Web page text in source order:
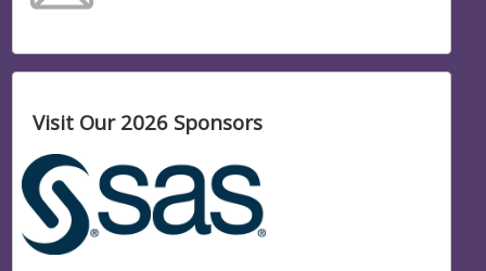
Visit Our 2026 Sponsors